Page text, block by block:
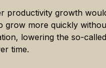
productivity growth
grow more quickly
lowering the so-
time.